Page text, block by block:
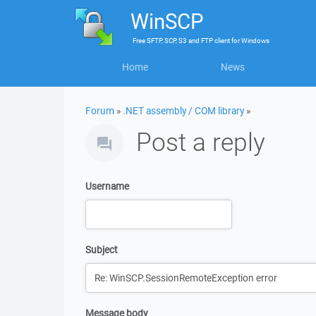
WinSCP
FreeSFTP, SCP, S3 and FTP clientforWindows
Home News
Forum » .NET assembly / COM library»
Post a reply
Username
Subject
Message body